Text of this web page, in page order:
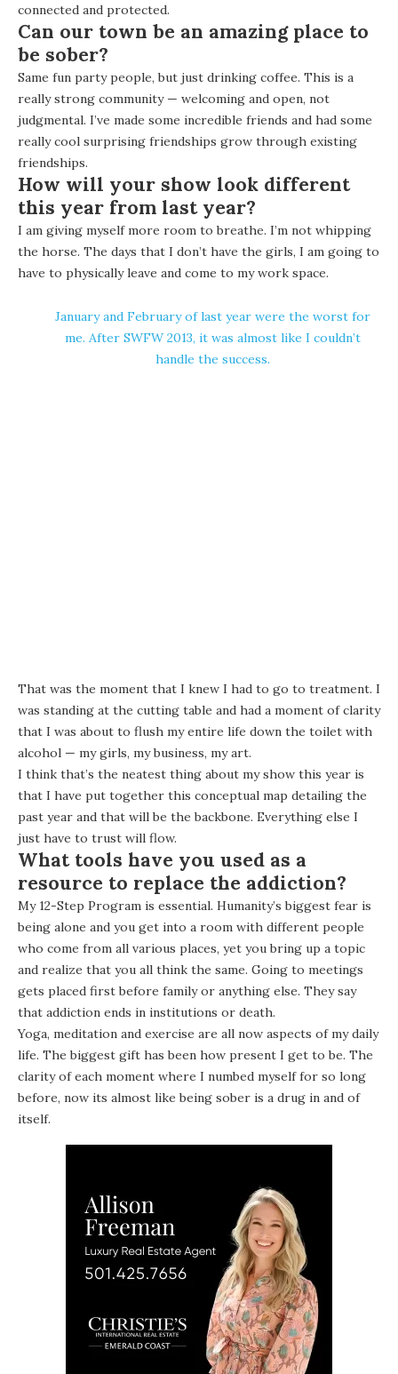
connected and protected.
Can our town be an amazing place to
be sober?
Same fun party people, but just drinking coffee. This is a
really strong community — welcoming and open, not
judgmental. I’ve made some incredible friends and had some
really cool surprising friendships grow through existing
friendships.
How will your show look different
this year from last year?
I am giving myself more room to breathe. I’m not whipping
the horse. The days that I don’t have the girls, I am going to
have to physically leave and come to my work space.
January and February of last year were the worst for
me. After SWFW 2013, it was almost like I couldn’t
handle the success.
That was the moment that I knew I had to go to treatment. I
was standing at the cutting table and had a moment of clarity
that I was about to flush my entire life down the toilet with
alcohol — my girls, my business, my art.
I think that’s the neatest thing about my show this year is
that I have put together this conceptual map detailing the
past year and that will be the backbone. Everything else I
just have to trust will flow.
What tools have you used as a
resource to replace the addiction?
My 12-Step Program is essential. Humanity’s biggest fear is
being alone and you get into a room with different people
who come from all various places, yet you bring up a topic
and realize that you all think the same. Going to meetings
gets placed first before family or anything else. They say
that addiction ends in institutions or death.
Yoga, meditation and exercise are all now aspects of my daily
life. The biggest gift has been how present I get to be. The
clarity of each moment where I numbed myself for so long
before, now its almost like being sober is a drug in and of
itself.